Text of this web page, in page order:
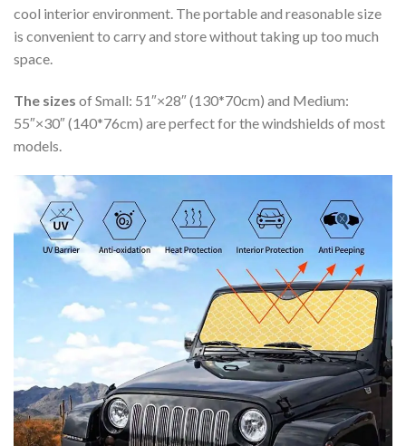
cool interior environment. The portable and reasonable size
is convenient to carry and store without taking up too much
space.
The sizes of Small: 51″×28″ (130*70cm) and Medium:
55″×30″ (140*76cm) are perfect for the windshields of most
models.